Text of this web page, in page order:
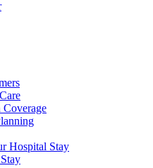
Coverage
Hospital Stay